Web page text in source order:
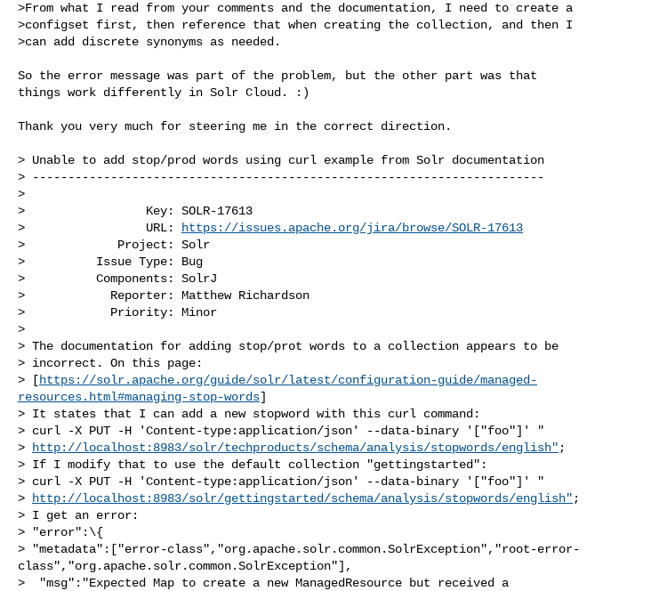
>From what I read from your comments and the documentation, I need to create a
>configset first, then reference that when creating the collection, and then I
>can add discrete synonyms as needed.
So the error message was part of the problem, but the other part was that
things work differently in Solr Cloud. :)
Thank you very much for steering me in the correct direction.
> Unable to add stop/prod words using curl example from Solr documentation
> ------------------------------------------------------------------------
>
>                 Key: SOLR-17613
>                 URL:
https://issues.apache.org/jira/browse/SOLR-17613
>             Project: Solr
>          Issue Type: Bug
>          Components: SolrJ
>            Reporter: Matthew Richardson
>            Priority: Minor
>
> The documentation for adding stop/prot words to a collection appears to be
> incorrect. On this page:
> [https://solr.apache.org/guide/solr/latest/configuration-guide/managed-
resources.html#managing-stop-words]
> It states that I can add a new stopword with this curl command:
> curl -X PUT -H 'Content-type:application/json' --data-binary '["foo"]' "
>
http://localhost:8983/solr/techproducts/schema/analysis/stopwords/english" ;
> If I modify that to use the default collection "gettingstarted":
> curl -X PUT -H 'Content-type:application/json' --data-binary '["foo"]' "
>
http://localhost:8983/solr/gettingstarted/schema/analysis/stopwords/english" ;
> I get an error:
> "error":\{
> "metadata":["error-class","org.apache.solr.common.SolrException","root-error-
class","org.apache.solr.common.SolrException"],
>  "msg":"Expected Map to create a new ManagedResource but received a